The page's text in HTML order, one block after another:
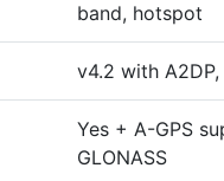
band, hotspot
v4.2 with A2DP,
Yes + A-GPS
GLONASS